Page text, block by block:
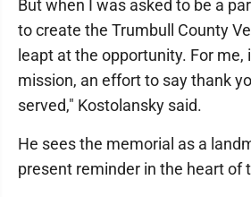
But when I was asked to be a
to create the Trumbull County
leapt at the opportunity. For me,
mission, an effort to say thank
served," Kostolansky said.
He sees the memorial as a
present reminder in the heart of